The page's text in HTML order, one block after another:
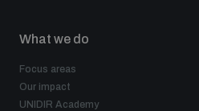
What we do
Focus areas
Our impact
UNIDIR Academy